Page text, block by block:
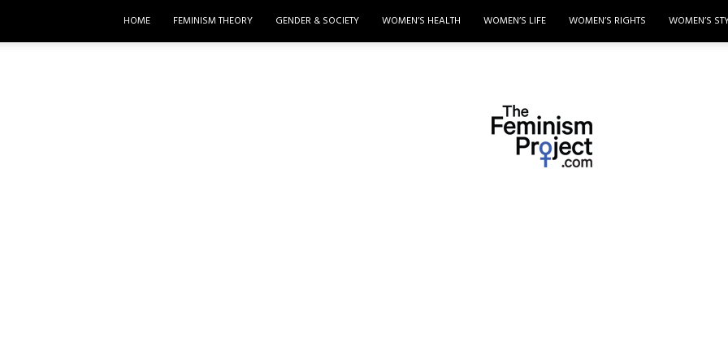
HOME FEMINISM THEORY GENDER & SOCIETY WOMEN’S HEALTH WOMEN’S LIFE WOMEN’S RIGHTS WOMEN’S